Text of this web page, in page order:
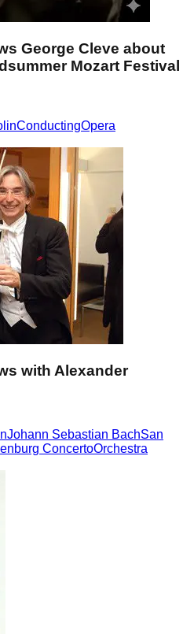
George Cleve about
Mozart Festival
ConductingOpera
with Alexander
Johann Sebastian BachSan
ConcertoOrchestra